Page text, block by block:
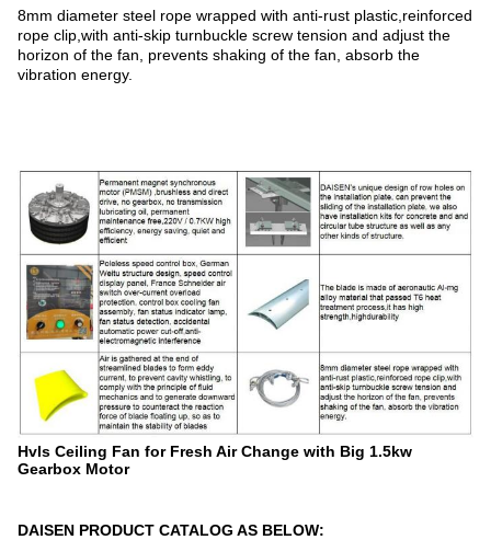
8mm diameter steel rope wrapped with anti-rust plastic,reinforced
rope clip,with anti-skip turnbuckle screw tension and adjust the
horizon of the fan, prevents shaking of the fan, absorb the
vibration energy.
Hvls Ceiling Fan for Fresh Air Change with Big 1.5kw
Gearbox Motor
DAISEN PRODUCT CATALOG AS BELOW: